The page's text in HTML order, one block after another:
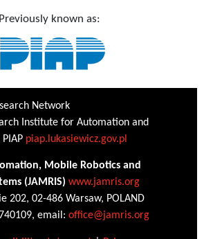
Previously known as:
Network
Institute for Automation and
piap.lukasiewicz.gov.pl
Mobile Robotics and
(JAMRIS) www.jamris.org
202, 02-486 Warsaw, POLAND
email: office@jamris.org